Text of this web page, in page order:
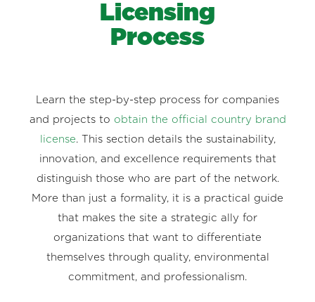
Licensing
Process
Learn the step-by-step process for companies
and projects to obtain the official country brand
license. This section details the sustainability,
innovation, and excellence requirements that
distinguish those who are part of the network.
More than just a formality, it is a practical guide
that makes the site a strategic ally for
organizations that want to differentiate
themselves through quality, environmental
commitment, and professionalism.